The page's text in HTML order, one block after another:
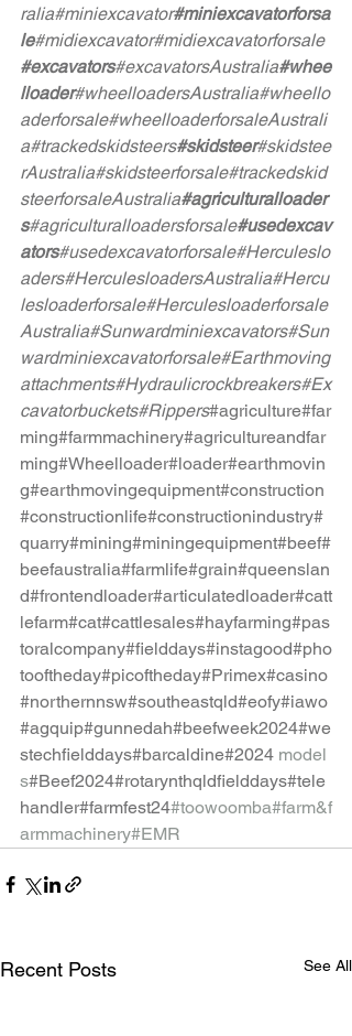
ralia#miniexcavator#miniexcavatorforsa
le#midiexcavator#midiexcavatorforsale
#excavators#excavatorsAustralia#whee
lloader#wheelloadersAustralia#wheello
aderforsale#wheelloaderforsaleAustrali
a#trackedskidsteers#skidsteer#skidstee
rAustralia#skidsteerforsale#trackedskid
steerforsaleAustralia#agriculturalloader
s#agriculturalloadersforsale#usedexcav
ators#usedexcavatorforsale#Herculeslo
aders#HerculesloadersAustralia#Hercu
lesloaderforsale#Herculesloaderforsale
Australia#Sunwardminiexcavators#Sun
wardminiexcavatorforsale#Earthmoving
attachments#Hydraulicrockbreakers#Ex
cavatorbuckets#Rippers#agriculture#far
ming#farmmachinery#agricultureandfar
ming#Wheelloader#loader#earthmovin
g#earthmovingequipment#construction
#constructionlife#constructionindustry#
quarry#mining#miningequipment#beef#
beefaustralia#farmlife#grain#queenslan
d#frontendloader#articulatedloader#catt
lefarm#cat#cattlesales#hayfarming#pas
toralcompany#fielddays#instagood#pho
tooftheday#picoftheday#Primex#casino
#northernnsw#southeastqld#eofy#iawo
#agquip#gunnedah#beefweek2024#we
stechfielddays#barcaldine#2024 model
s#Beef2024#rotarynthqldfielddays#tele
handler#farmfest24#toowoomba#farm&f
armmachinery#EMR
Recent Posts See All